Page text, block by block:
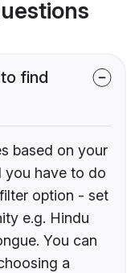
find
based on your
you have to do
option - set
e.g. Hindu
You can
a